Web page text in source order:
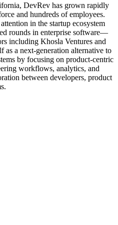
DevRev has grown rapidly
and hundreds of employees.
in the startup ecosystem
rounds in enterprise software—
including Khosla Ventures and
a next‑generation alternative to
by focusing on product‑centric
workflows, analytics, and
between developers, product